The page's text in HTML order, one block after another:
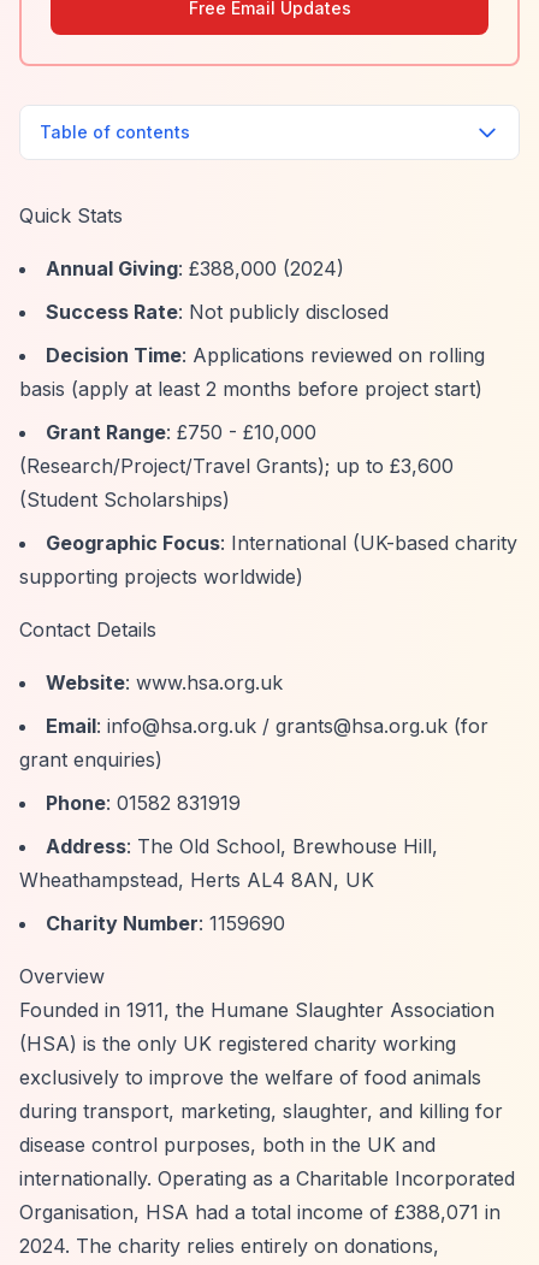
Free Email Updates
Table of contents
Quick Stats
Annual Giving: £388,000 (2024)
Success Rate: Not publicly disclosed
Decision Time: Applications reviewed on rolling
basis (apply at least 2 months before project start)
Grant Range: £750 - £10,000
(Research/Project/Travel Grants); up to £3,600
(Student Scholarships)
Geographic Focus: International (UK-based charity
supporting projects worldwide)
Contact Details
Website: www.hsa.org.uk
Email: info@hsa.org.uk / grants@hsa.org.uk (for
grant enquiries)
Phone: 01582 831919
Address: The Old School, Brewhouse Hill,
Wheathampstead, Herts AL4 8AN, UK
Charity Number: 1159690
Overview
Founded in 1911, the Humane Slaughter Association
(HSA) is the only UK registered charity working
exclusively to improve the welfare of food animals
during transport, marketing, slaughter, and killing for
disease control purposes, both in the UK and
internationally. Operating as a Charitable Incorporated
Organisation, HSA had a total income of £388,071 in
2024. The charity relies entirely on donations,